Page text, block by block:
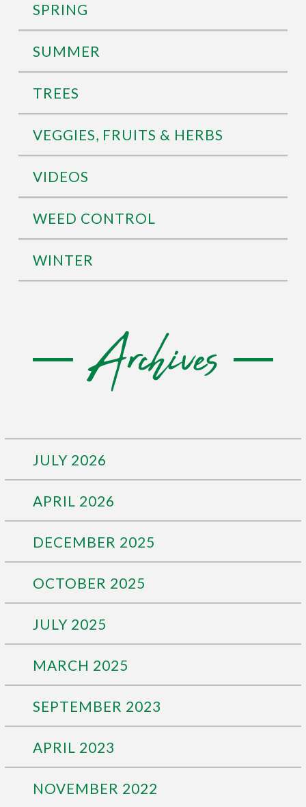
SPRING
SUMMER
TREES
VEGGIES, FRUITS & HERBS
VIDEOS
WEED CONTROL
WINTER
Archives
JULY 2026
APRIL 2026
DECEMBER 2025
OCTOBER 2025
JULY 2025
MARCH 2025
SEPTEMBER 2023
APRIL 2023
NOVEMBER 2022